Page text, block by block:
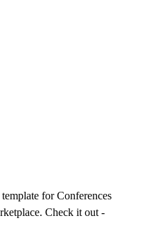
for Conferences
Check it out -